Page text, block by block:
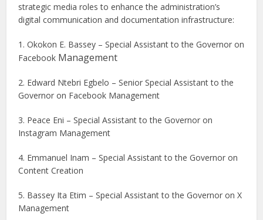
strategic media roles to enhance the administration’s
digital communication and documentation infrastructure:
1. Okokon E. Bassey – Special Assistant to the Governor on
Facebook Management
2. Edward Ntebri Egbelo – Senior Special Assistant to the
Governor on Facebook Management
3. Peace Eni – Special Assistant to the Governor on
Instagram Management
4. Emmanuel Inam – Special Assistant to the Governor on
Content Creation
5. Bassey Ita Etim – Special Assistant to the Governor on X
Management